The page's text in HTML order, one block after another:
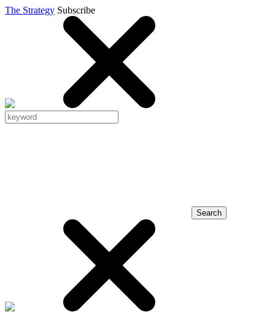
The Strategy Subscribe
Search